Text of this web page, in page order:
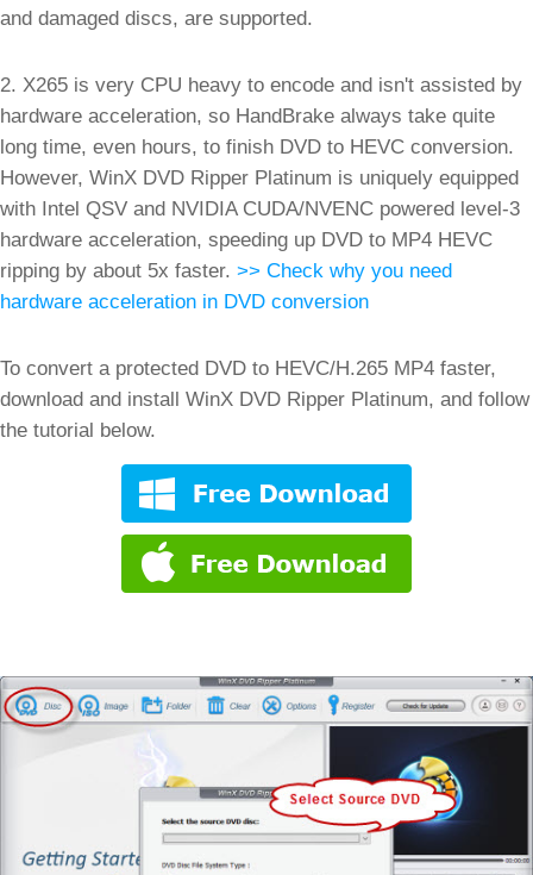
and damaged discs, are supported.
2. X265 is very CPU heavy to encode and isn't assisted by
hardware acceleration, so HandBrake always take quite
long time, even hours, to finish DVD to HEVC conversion.
However, WinX DVD Ripper Platinum is uniquely equipped
with Intel QSV and NVIDIA CUDA/NVENC powered level-3
hardware acceleration, speeding up DVD to MP4 HEVC
ripping by about 5x faster. >> Check why you need
hardware acceleration in DVD conversion
To convert a protected DVD to HEVC/H.265 MP4 faster,
download and install WinX DVD Ripper Platinum, and follow
the tutorial below.